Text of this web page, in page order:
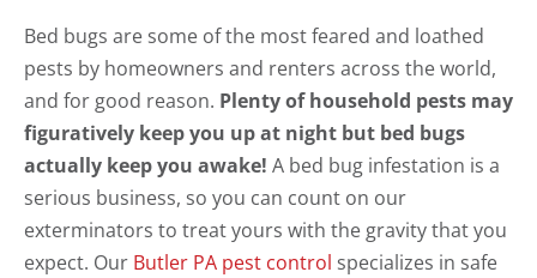
Bed bugs are some of the most feared and loathed
pests by homeowners and renters across the world,
and for good reason. Plenty of household pests may
figuratively keep you up at night but bed bugs
actually keep you awake! A bed bug infestation is a
serious business, so you can count on our
exterminators to treat yours with the gravity that you
expect. Our Butler PA pest control specializes in safe